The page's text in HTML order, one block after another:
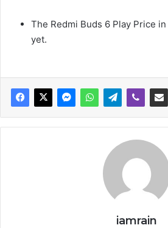
The Redmi Buds 6 Play Price in
yet.
iamrain